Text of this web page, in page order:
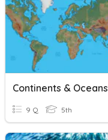
Continents & Oceans
9 Q 5th